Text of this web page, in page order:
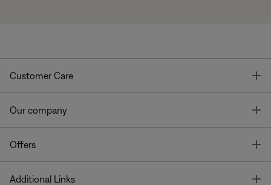
Customer Care
Our company
Offers
Additional Links